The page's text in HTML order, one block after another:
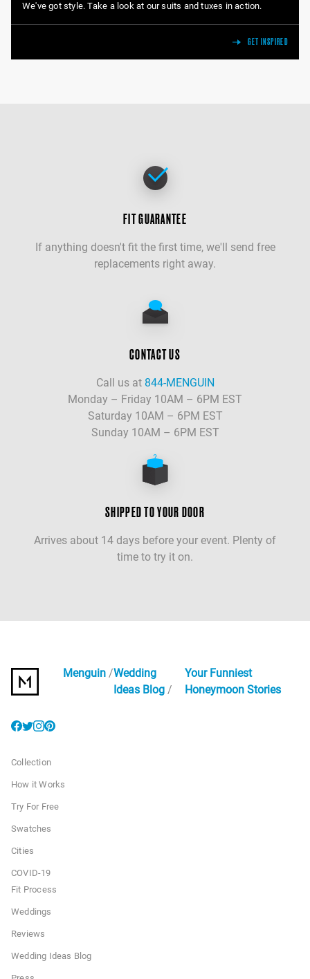
We've got style. Take a look at our suits and tuxes in action.
GET INSPIRED
FIT GUARANTEE
If anything doesn't fit the first time, we'll send free
replacements right away.
CONTACT US
Call us at 844-MENGUIN
Monday – Friday 10AM – 6PM EST
Saturday 10AM – 6PM EST
Sunday 10AM – 6PM EST
SHIPPED TO YOUR DOOR
Arrives about 14 days before your event. Plenty of
time to try it on.
Menguin Wedding
Ideas Blog
Your Funniest
Honeymoon Stories
Collection
How it Works
Try For Free
Swatches
Cities
COVID-19
Fit Process
Weddings
Reviews
Wedding Ideas Blog